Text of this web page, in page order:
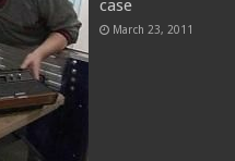
case
March 23, 2011